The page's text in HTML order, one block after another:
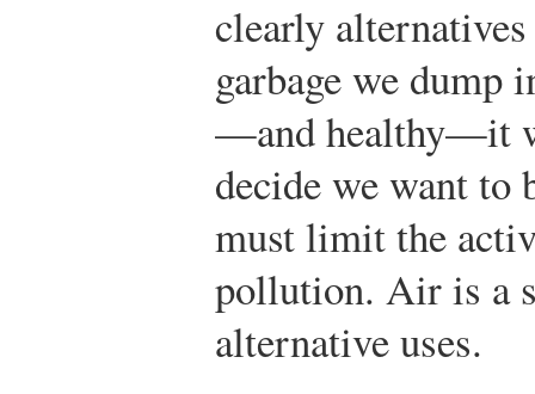
clearly
garbage we dump
—and healthy—it
decide we want to
must limit the
pollution. Air is a
alternative uses.